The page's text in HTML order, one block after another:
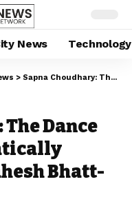
News Technology
> Sapna Choudhary: The Dance of Destiny, Cinematically Reimagined by Mahesh Bhatt- Vinay Bharadwaj
Dance
Bhatt-